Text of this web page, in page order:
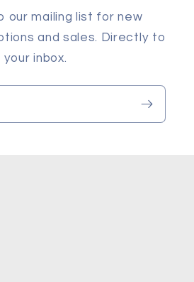
our mailing list for new
and sales. Directly to
your inbox.